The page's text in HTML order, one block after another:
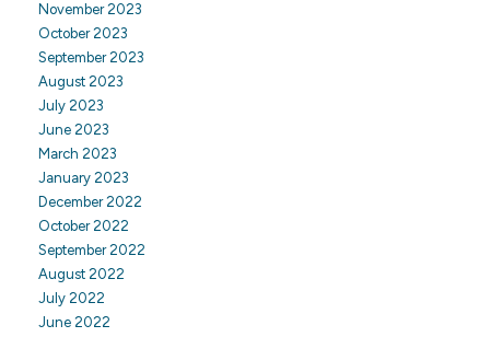
November 2023
October 2023
September 2023
August 2023
July 2023
June 2023
March 2023
January 2023
December 2022
October 2022
September 2022
August 2022
July 2022
June 2022